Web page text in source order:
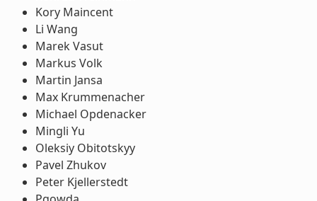
Kory Maincent
Li Wang
Marek Vasut
Markus Volk
Martin Jansa
Max Krummenacher
Michael Opdenacker
Mingli Yu
Oleksiy Obitotskyy
Pavel Zhukov
Peter Kjellerstedt